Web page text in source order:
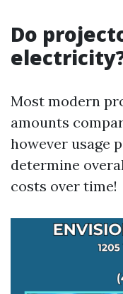
Do
Most modern
amounts
however usage
determine
costs over time!